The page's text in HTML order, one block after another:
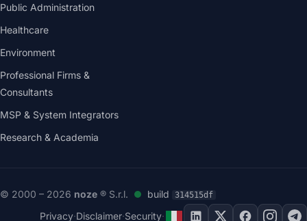
Public Administration
Healthcare
Environment
Professional Firms &
Consultants
MSP & System Integrators
Research & Academia
© 2000 – 2026 noze ® S.r.l. build 314515df
Privacy·Disclaimer·Security·